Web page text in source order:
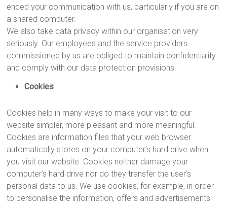
ended your communication with us, particularly if you are on
a shared computer.
We also take data privacy within our organisation very
seriously. Our employees and the service providers
commissioned by us are obliged to maintain confidentiality
and comply with our data protection provisions.
Cookies
Cookies help in many ways to make your visit to our
website simpler, more pleasant and more meaningful.
Cookies are information files that your web browser
automatically stores on your computer’s hard drive when
you visit our website. Cookies neither damage your
computer’s hard drive nor do they transfer the user’s
personal data to us. We use cookies, for example, in order
to personalise the information, offers and advertisements